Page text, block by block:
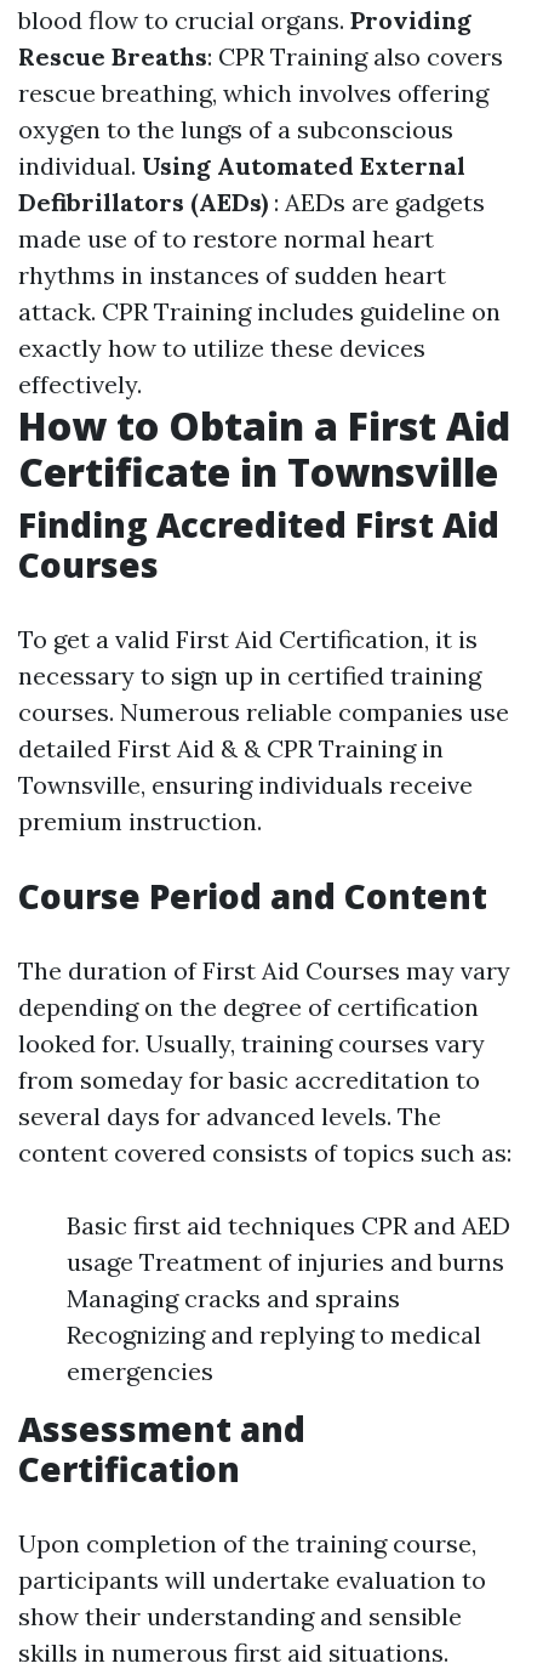
blood flow to crucial organs. Providing
Rescue Breaths: CPR Training also covers
rescue breathing, which involves offering
oxygen to the lungs of a subconscious
individual. Using Automated External
Defibrillators (AEDs) : AEDs are gadgets
made use of to restore normal heart
rhythms in instances of sudden heart
attack. CPR Training includes guideline on
exactly how to utilize these devices
effectively.
How to Obtain a First Aid
Certificate in Townsville
Finding Accredited First Aid
Courses
To get a valid First Aid Certification, it is
necessary to sign up in certified training
courses. Numerous reliable companies use
detailed First Aid & & CPR Training in
Townsville, ensuring individuals receive
premium instruction.
Course Period and Content
The duration of First Aid Courses may vary
depending on the degree of certification
looked for. Usually, training courses vary
from someday for basic accreditation to
several days for advanced levels. The
content covered consists of topics such as:
Basic first aid techniques CPR and AED
usage Treatment of injuries and burns
Managing cracks and sprains
Recognizing and replying to medical
emergencies
Assessment and
Certification
Upon completion of the training course,
participants will undertake evaluation to
show their understanding and sensible
skills in numerous first aid situations.